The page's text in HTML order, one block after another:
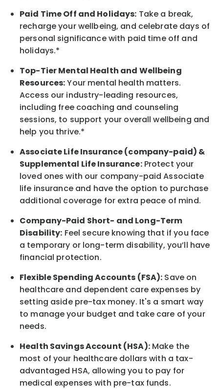
Paid Time Off and Holidays: Take a break,
rechargeyour wellbeing, and celebrate days of
personal significancewith paid time off and
holidays.*
Top-Tier Mental Health and Wellbeing
Resources:Your mental health matters.
Access our industry-leading resources,
including free coaching and counseling
sessions, to support your overallwellbeing and
help you thrive.*
AssociateLife Insurance (company-paid) &
Supplemental Life Insurance:Protect your
loved ones with our company-paidAssociate
life insurance and have the option to purchase
additional coverage for extra peace of mind.
Company-Paid Short- and Long-Term
Disability: Feel secure knowing that if you face
a temporary or long-term disability, you’ll have
financial protection.
Flexible Spending Accounts (FSA): Save on
healthcare and dependent care expenses by
setting aside pre-tax money. It's a smart way
to manage your budget and take care of your
needs.
Health Savings Account (HSA):Make the
most of your healthcare dollars with a tax-
advantaged HSA, allowing you to pay for
medical expenses with pre-tax funds.